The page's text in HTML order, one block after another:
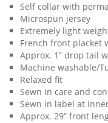
Self collar with
Microspun jersey
Extremely light
French front placket
Approx. 1” drop tail
Machine washable/
Relaxed fit
Sewn in care and
Sewn in label at
Approx. 29” front